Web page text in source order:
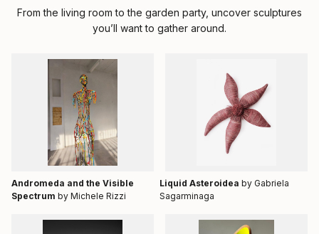
From the living room to the garden party, uncover sculptures
you’ll want to gather around.
Andromeda and the Visible
Spectrum by Michele Rizzi
Liquid Asteroidea by Gabriela
Sagarminaga